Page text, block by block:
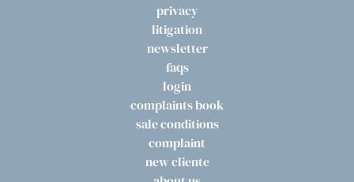
privacy
litigation
newsletter
faqs
login
complaints book
sale conditions
complaint
new cliente